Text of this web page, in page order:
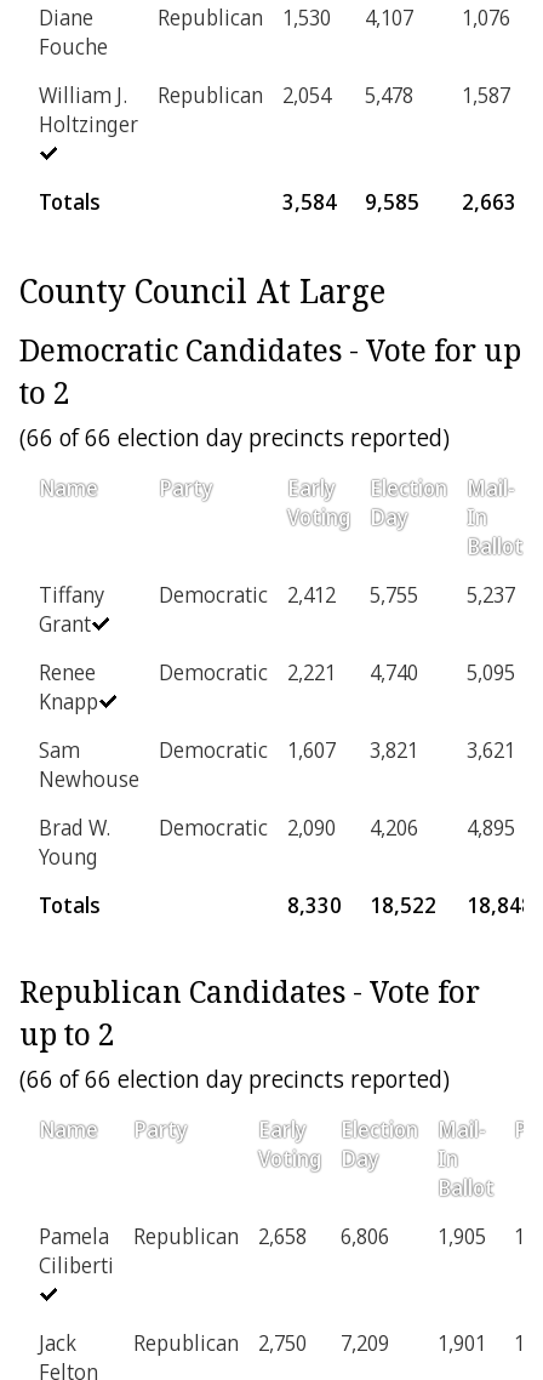
Diane
Fouche
Republican 1,530 4,107 1,076
William J.
Holtzinger
Republican 2,054 5,478 1,587
Totals 3,584 9,585 2,663
County Council At Large
Democratic Candidates - Vote for up
to 2
(66 of 66 election day precincts reported)
Name Party
Early
Voting
Election
Day
Mail-
In
Ballot
Tiffany
Grant
Democratic 2,412 5,755 5,237
Renee
Knapp
Democratic 2,221 4,740 5,095
Sam
Newhouse
Democratic 1,607 3,821 3,621
Brad W.
Young
Democratic 2,090 4,206 4,895
Totals 8,330 18,522 18,848
Republican Candidates - Vote for
up to 2
(66 of 66 election day precincts reported)
Name Party
Early
Voting
Election
Day
Mail-
In
Ballot
Pamela
Ciliberti
Republican 2,658 6,806 1,905
Jack
Felton
Republican 2,750 7,209 1,901